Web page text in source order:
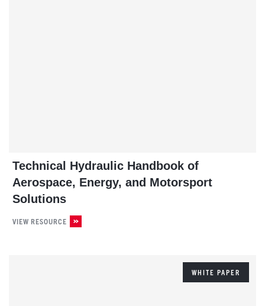
Technical Hydraulic Handbook of
Aerospace, Energy, and Motorsport
Solutions
VIEW RESOURCE
WHITE PAPER